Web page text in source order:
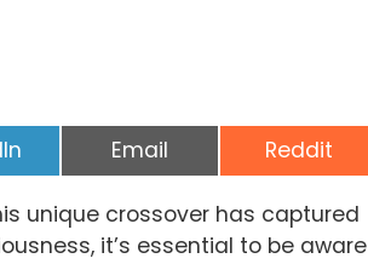
Share
on
Email Share
on
Reddit
unique crossover has captured
it’s essential to be aware